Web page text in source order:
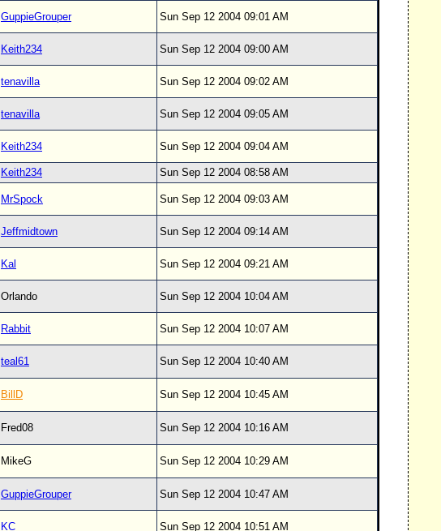
GuppieGrouper Sun Sep 12 2004 09:01 AM
Keith234 Sun Sep 12 2004 09:00 AM
tenavilla Sun Sep 12 2004 09:02 AM
tenavilla Sun Sep 12 2004 09:05 AM
Keith234 Sun Sep 12 2004 09:04 AM
Keith234
Sun Sep 12 2004 08:58 AM
MrSpock Sun Sep 12 2004 09:03 AM
Jeffmidtown Sun Sep 12 2004 09:14 AM
Kal Sun Sep 12 2004 09:21 AM
Orlando Sun Sep 12 2004 10:04 AM
Rabbit Sun Sep 12 2004 10:07 AM
teal61 Sun Sep 12 2004 10:40 AM
BillD Sun Sep 12 2004 10:45 AM
Fred08 Sun Sep 12 2004 10:16 AM
MikeG Sun Sep 12 2004 10:29 AM
GuppieGrouper Sun Sep 12 2004 10:47 AM
KC Sun Sep 12 2004 10:51 AM